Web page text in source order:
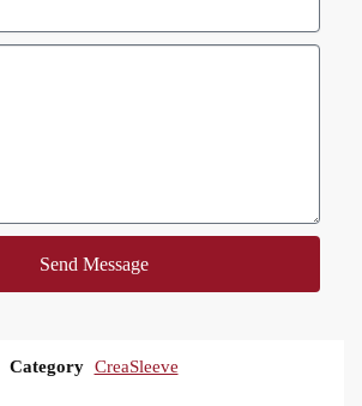
Send Message
Category CreaSleeve